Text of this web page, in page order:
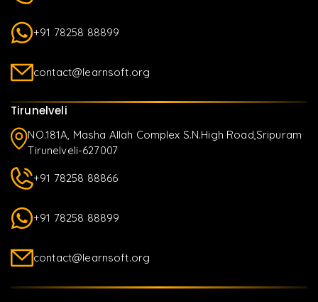
+91 78258 88899
contact@learnsoft.org
Tirunelveli
NO.181A, Masha Allah Complex S.N.High Road,Sripuram
Tirunelveli-627007
+91 78258 88866
+91 78258 88899
contact@learnsoft.org